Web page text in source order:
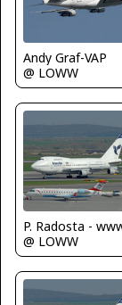
Andy Graf-VAP
@ LOWW
@ LOWW